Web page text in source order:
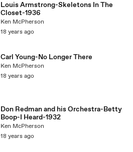
Louis Armstrong-Skeletons In The
Closet-1936
Ken McPherson
18 years ago
Carl Young-No Longer There
Ken McPherson
18 years ago
Don Redman and his Orchestra-Betty
Boop-I Heard-1932
Ken McPherson
18 years ago